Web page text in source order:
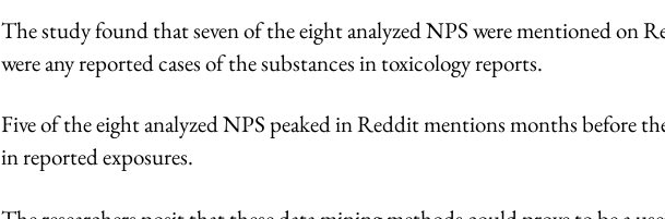
The study found that seven of the eight analyzed NPS were mentioned on
were any reported cases of the substances in toxicology reports.
Five of the eight analyzed NPS peaked in Reddit mentions months before
in reported exposures.